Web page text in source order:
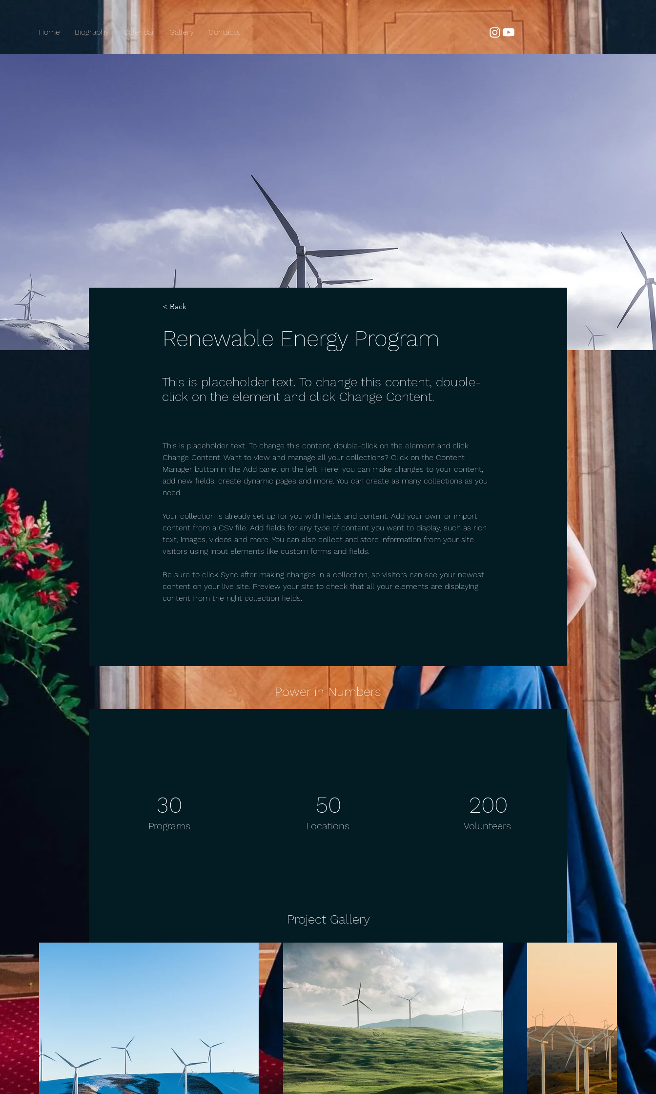
Home Biography Calendar Gallery Contacts
< Back
Renewable Energy Program
This is placeholder text. To change this content, double-
click on the element and click Change Content.
This is placeholder text. To change this content, double-click on the element and click
Change Content. Want to view and manage all your collections? Click on the Content
Manager button in the Add panel on the left. Here, you can make changes to your content,
add new fields, create dynamic pages and more. You can create as many collections as you
need.
Your collection is already set up for you with fields and content. Add your own, or import
content from a CSV file. Add fields for any type of content you want to display, such as rich
text, images, videos and more. You can also collect and store information from your site
visitors using input elements like custom forms and fields.
Be sure to click Sync after making changes in a collection, so visitors can see your newest
content on your live site. Preview your site to check that all your elements are displaying
content from the right collection fields.
Power in Numbers
30
Programs
50
Locations
200
Volunteers
Project Gallery